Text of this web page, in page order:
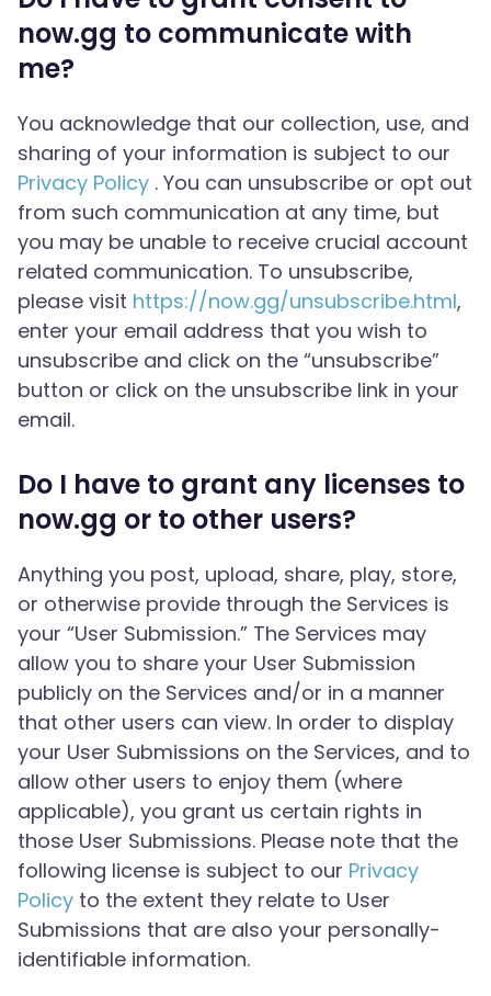
now.gg to communicate with
me?
You acknowledge that our collection, use, and
sharing of your information is subject to our
Privacy Policy . You can unsubscribe or opt out
from such communication at any time, but
you may be unable to receive crucial account
related communication. To unsubscribe,
please visit https://now.gg/unsubscribe.html,
enter your email address that you wish to
unsubscribe and click on the “unsubscribe”
button or click on the unsubscribe link in your
email.
Do I have to grant any licenses to
now.gg or to other users?
Anything you post, upload, share, play, store,
or otherwise provide through the Services is
your “User Submission.” The Services may
allow you to share your User Submission
publicly on the Services and/or in a manner
that other users can view. In order to display
your User Submissions on the Services, and to
allow other users to enjoy them (where
applicable), you grant us certain rights in
those User Submissions. Please note that the
following license is subject to our Privacy
Policy to the extent they relate to User
Submissions that are also your personally-
identifiable information.